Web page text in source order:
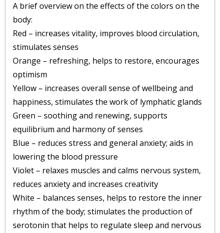
A brief overview on the effects of the colors on the
body:
Red – increases vitality, improves blood circulation,
stimulates senses
Orange – refreshing, helps to restore, encourages
optimism
Yellow – increases overall sense of wellbeing and
happiness, stimulates the work of lymphatic glands
Green – soothing and renewing, supports
equilibrium and harmony of senses
Blue – reduces stress and general anxiety; aids in
lowering the blood pressure
Violet – relaxes muscles and calms nervous system,
reduces anxiety and increases creativity
White – balances senses, helps to restore the inner
rhythm of the body; stimulates the production of
serotonin that helps to regulate sleep and nervous